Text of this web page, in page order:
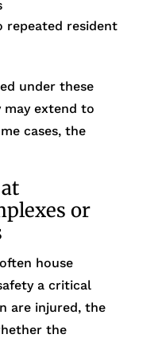
repeated resident
under these
extend to
cases, the
or
house
a critical
are injured, the
the